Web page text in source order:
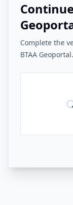
Complete the
BTAA Geoportal.